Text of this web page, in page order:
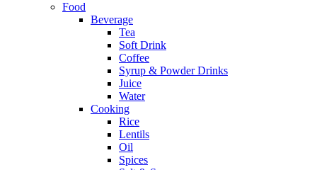
Food
Beverage
Tea
Soft Drink
Coffee
Syrup & Powder Drinks
Juice
Water
Cooking
Rice
Lentils
Oil
Spices